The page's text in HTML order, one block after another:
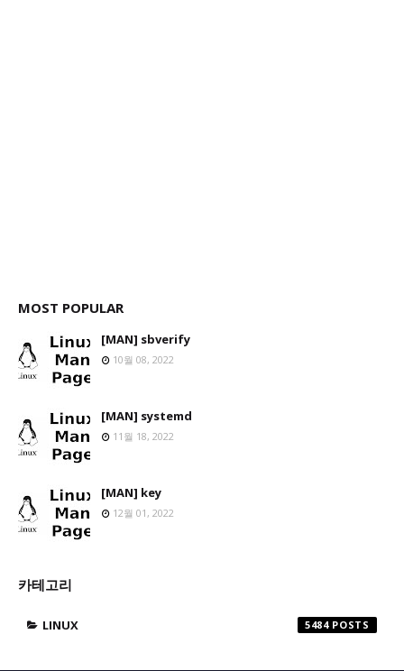
MOST POPULAR
[MAN] sbverify
10월 08, 2022
[MAN] systemd
11월 18, 2022
[MAN] key
12월 01, 2022
카테고리
LINUX 5484